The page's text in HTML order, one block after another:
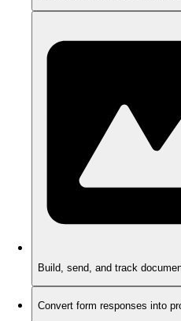
Build, send, and track
Convert form responses into